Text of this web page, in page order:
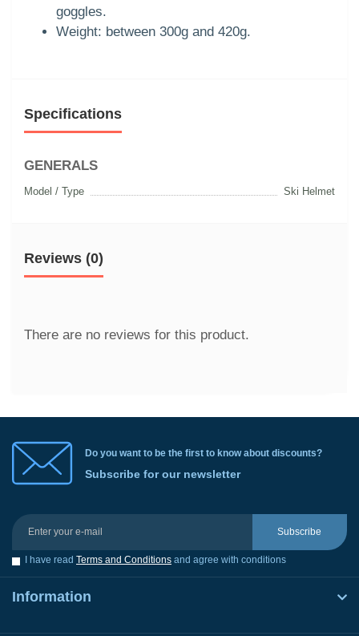
goggles.
Weight: between 300g and 420g.
Specifications
GENERALS
Model / Type Ski Helmet
Reviews (0)
There are no reviews for this product.
Do you want to be the first to know about discounts?
Subscribe for our newsletter
Subscribe
I have read Terms and Conditions and agree with conditions
Information